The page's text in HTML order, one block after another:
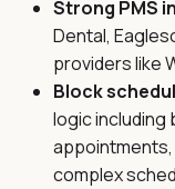
Strong PMS
Dental,
providers like
Block
logic including
complex